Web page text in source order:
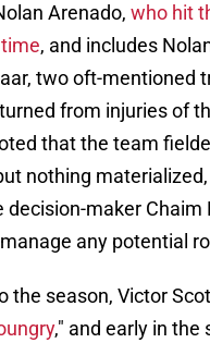
Arenado, who hit
, and includes
two oft-mentioned
from injuries of
that the team
nothing
decision-maker Chaim
any potential
the season, Victor
," and early in the